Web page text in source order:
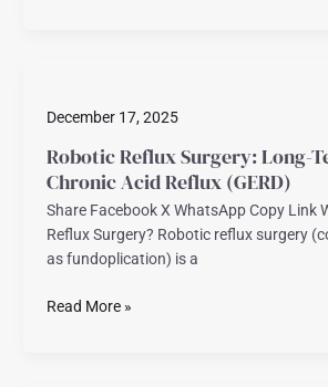
December 17, 2025
Robotic Reflux Surgery: Long-
Chronic Acid Reflux (GERD)
Share Facebook X WhatsApp Copy Link
Reflux Surgery? Robotic reflux surgery
as fundoplication) is a
Surgery:
Term
Relief
for
Chronic
Acid
(GERD)
Read More »